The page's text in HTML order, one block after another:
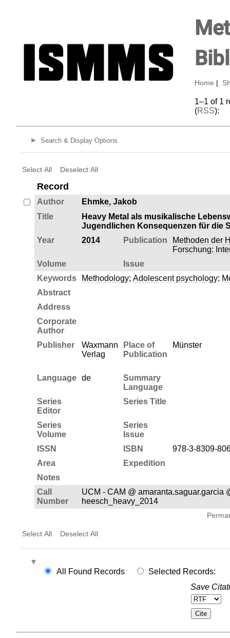
Home
1–1 of 1
(RSS):
Search & Display Options
Select All Deselect All
Record
Author
Ehmke, Jakob
Title
Heavy Metal als musikalische
Jugendlichen Konsequenzen für die
Year
2014 Publication
Methoden der
Forschung:
Volume
Issue
Keywords
Methodology; Adolescent psychology;
Abstract
Address
Corporate
Author
Publisher
Waxmann
Verlag
Place of
Publication
Münster
Language de
Summary
Language
Series
Editor
Series Title
Series
Volume
Series
Issue
ISSN
ISBN
978-3-8309-
Area
Expedition
Notes
Call
Number
UCM - CAM @ amaranta.saguar.garcia
heesch_heavy_2014
Select All Deselect All
All Found Records
Selected Records:
Save